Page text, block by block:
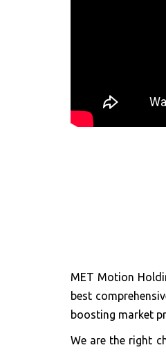
MET Motion
best
boosting market
We are the right